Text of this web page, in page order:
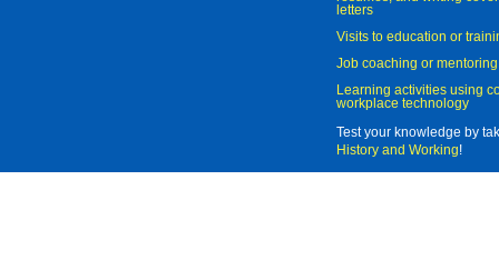
letters
Visits to education or
Job coaching or mentoring
Learning activities using
workplace technology
Test your knowledge by
History and Working!